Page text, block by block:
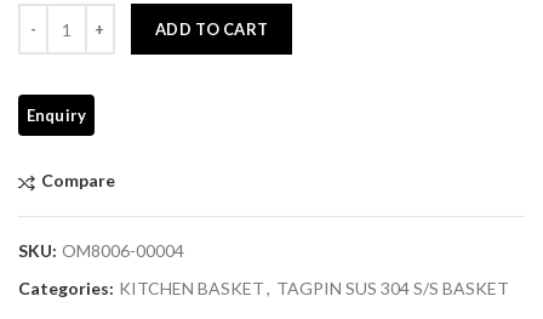
ADD TO CART
Compare
SKU: OM8006-00004
Categories: KITCHEN BASKET, TAGPIN SUS 304 S/S BASKET